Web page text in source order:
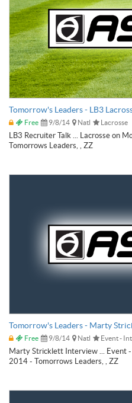
Tomorrow's Leaders - LB3
Free 9/8/14 Natl Lacrosse
LB3 Recruiter Talk ... Lacrosse on
Tomorrows Leaders, , ZZ
Tomorrow's Leaders - Marty
Free 9/8/14 Natl Event -
Marty Stricklett Interview ... Event
2014 - Tomorrows Leaders, , ZZ